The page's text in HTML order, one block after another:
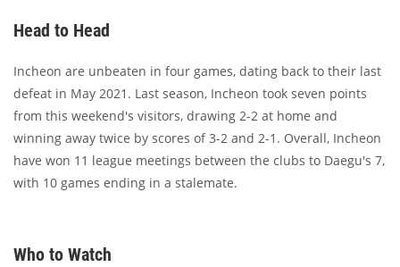
Head to Head
Incheon are unbeaten in four games, dating back to their last
defeat in May 2021. Last season, Incheon took seven points
from this weekend's visitors, drawing 2-2 at home and
winning away twice by scores of 3-2 and 2-1. Overall, Incheon
have won 11 league meetings between the clubs to Daegu's 7,
with 10 games ending in a stalemate.
Who to Watch